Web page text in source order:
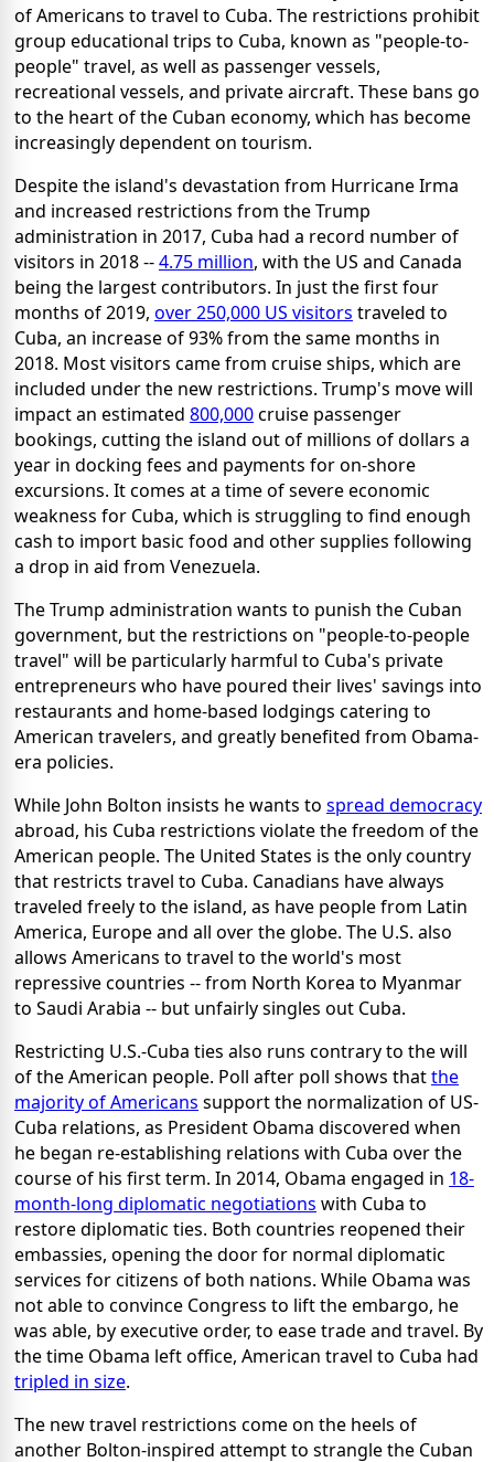
of Americans to travel to Cuba. The restrictions prohibit
group educational trips to Cuba, known as "people-to-
people" travel, as well as passenger vessels,
recreational vessels, and private aircraft. These bans go
to the heart of the Cuban economy, which has become
increasingly dependent on tourism.
Despite the island's devastation from Hurricane Irma
and increased restrictions from the Trump
administration in 2017, Cuba had a record number of
visitors in 2018 --4.75 million, with the US and Canada
being the largest contributors. In just the first four
months of 2019, over 250,000 US visitors traveled to
Cuba, an increase of 93% from the same months in
2018. Most visitors came from cruise ships, which are
included under the new restrictions. Trump's move will
impact an estimated 800,000cruise passenger
bookings, cutting the island out of millions of dollars a
year in docking fees and payments for on-shore
excursions. It comes at a time of severe economic
weakness for Cuba, which is struggling to find enough
cash to import basic food and other supplies following
a drop in aid from Venezuela.
The Trump administration wants to punish the Cuban
government, but the restrictions on "people-to-people
travel" will be particularly harmful to Cuba's private
entrepreneurs who have poured their lives' savings into
restaurants and home-based lodgings catering to
American travelers, and greatly benefited from Obama-
era policies.
While John Bolton insists he wants to spread democracy
abroad, his Cuba restrictions violate the freedom of the
American people. The United States is the only country
that restricts travel to Cuba. Canadians have always
traveled freely to the island, as have people from Latin
America, Europe and all over the globe. The U.S. also
allows Americans to travel to the world's most
repressive countries -- from North Korea to Myanmar
to Saudi Arabia -- but unfairly singles out Cuba.
Restricting U.S.-Cuba ties also runs contrary to the will
of the American people. Poll after poll shows thatthe
majority of Americans support the normalization of US-
Cuba relations, as President Obama discovered when
he began re-establishing relations with Cuba over the
course of his first term. In 2014, Obama engaged in 18-
month-long diplomatic negotiations with Cuba to
restore diplomatic ties. Both countries reopened their
embassies, opening the door for normal diplomatic
services for citizens of both nations. While Obama was
not able to convince Congress to lift the embargo, he
was able, by executive order, to ease trade and travel. By
the time Obama left office, American travel to Cuba had
tripled in size.
The new travel restrictions come on the heels of
another Bolton-inspired attempt to strangle the Cuban